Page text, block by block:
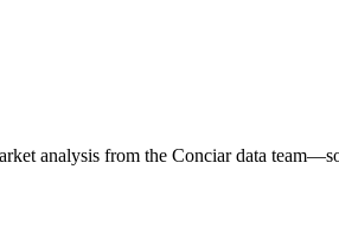
analysis from the Conciar data